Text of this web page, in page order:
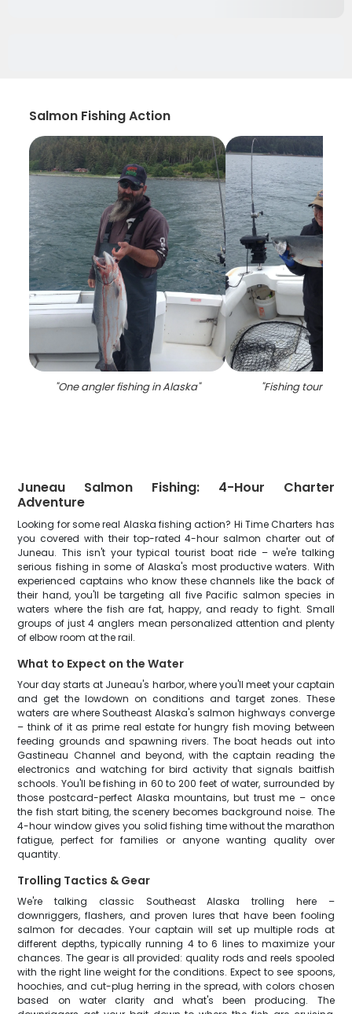
Salmon Fishing Action
"One angler fishing in Alaska" "Fishing tour at
Juneau Salmon Fishing: 4-Hour Charter
Adventure
Looking for some real Alaska fishing action? Hi Time Charters has
you covered with their top-rated 4-hour salmon charter out of
Juneau. This isn't your typical tourist boat ride – we're talking
serious fishing in some of Alaska's most productive waters. With
experienced captains who know these channels like the back of
their hand, you'll be targeting all five Pacific salmon species in
waters where the fish are fat, happy, and ready to fight. Small
groups of just 4 anglers mean personalized attention and plenty
of elbow room at the rail.
What to Expect on the Water
Your day starts at Juneau's harbor, where you'll meet your captain
and get the lowdown on conditions and target zones. These
waters are where Southeast Alaska's salmon highways converge
– think of it as prime real estate for hungry fish moving between
feeding grounds and spawning rivers. The boat heads out into
Gastineau Channel and beyond, with the captain reading the
electronics and watching for bird activity that signals baitfish
schools. You'll be fishing in 60 to 200 feet of water, surrounded by
those postcard-perfect Alaska mountains, but trust me – once
the fish start biting, the scenery becomes background noise. The
4-hour window gives you solid fishing time without the marathon
fatigue, perfect for families or anyone wanting quality over
quantity.
Trolling Tactics & Gear
We're talking classic Southeast Alaska trolling here –
downriggers, flashers, and proven lures that have been fooling
salmon for decades. Your captain will set up multiple rods at
different depths, typically running 4 to 6 lines to maximize your
chances. The gear is all provided: quality rods and reels spooled
with the right line weight for the conditions. Expect to see spoons,
hoochies, and cut-plug herring in the spread, with colors chosen
based on water clarity and what's been producing. The